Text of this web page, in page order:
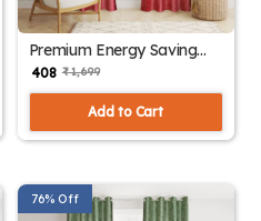
Premium Energy Saving
Curtains
₹ 408 ₹ 1,699
Add to Cart
76% Off